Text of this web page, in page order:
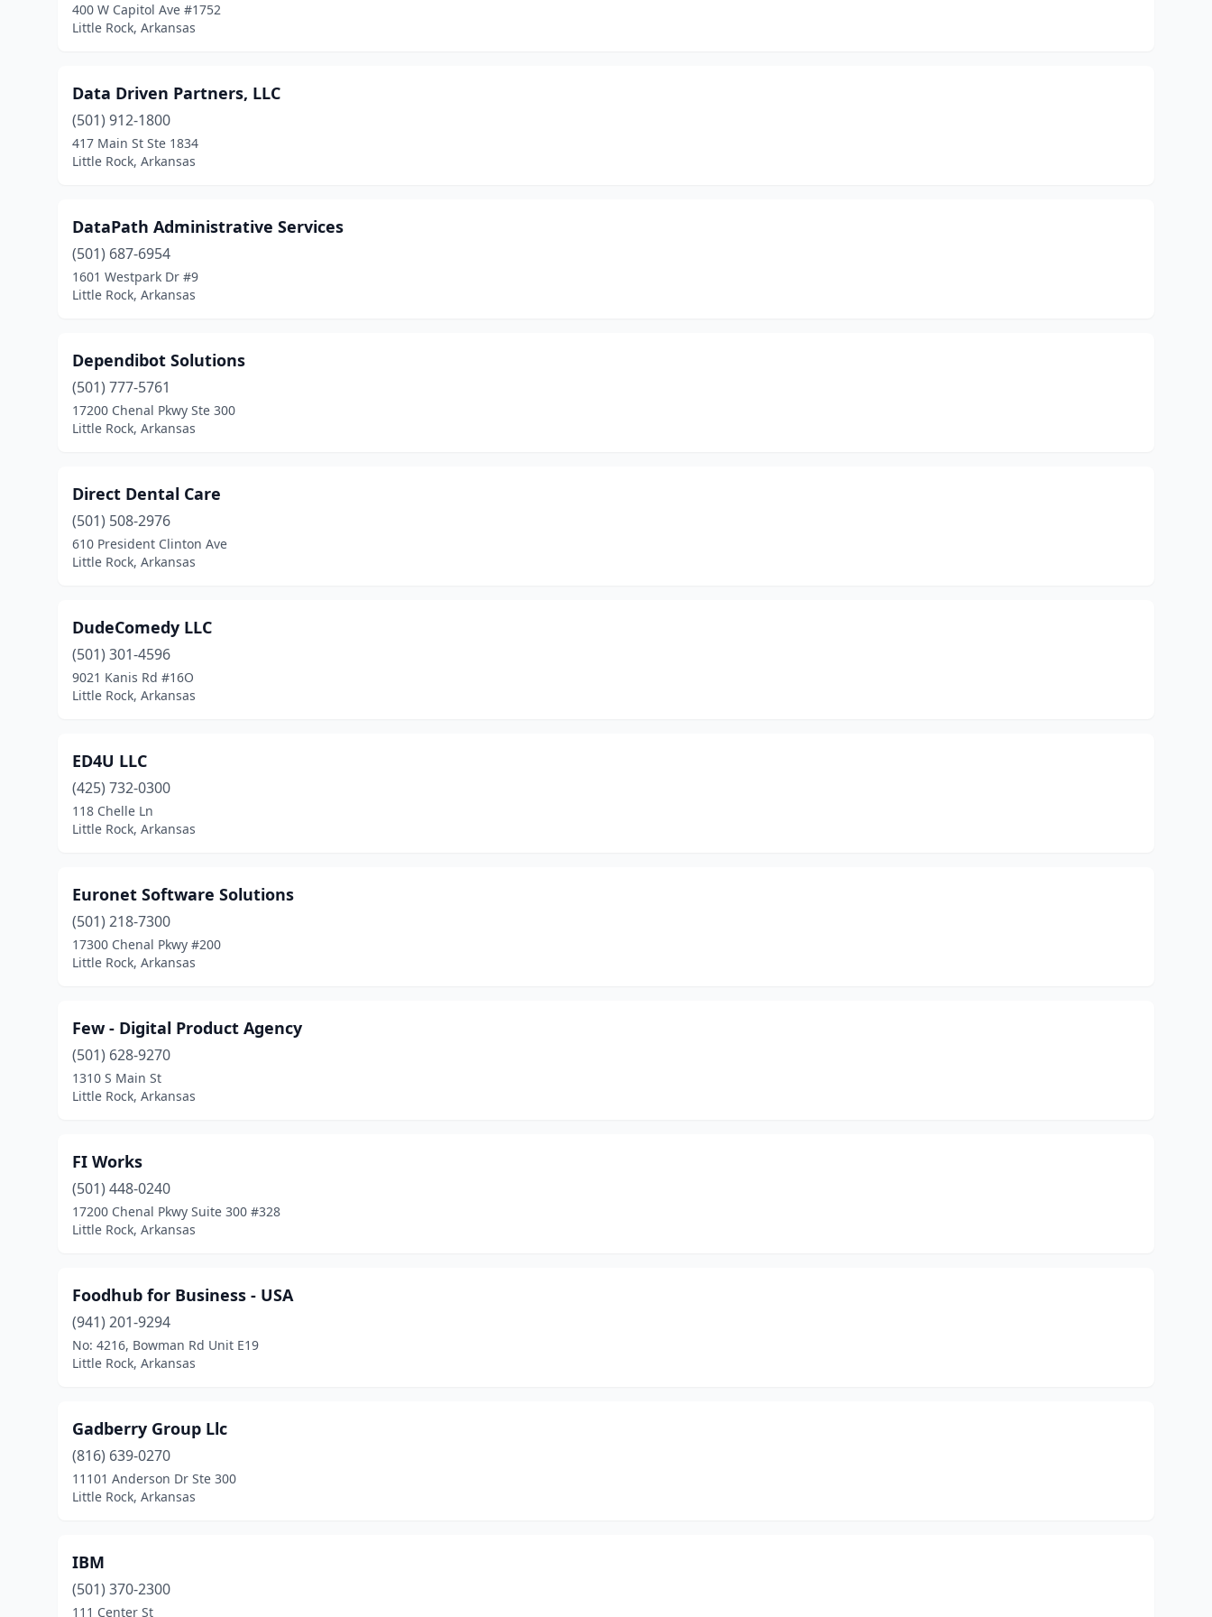
400 W Capitol Ave #1752
Little Rock, Arkansas
Data Driven Partners, LLC
(501) 912-1800
417 Main St Ste 1834
Little Rock, Arkansas
DataPath Administrative Services
(501) 687-6954
1601 Westpark Dr #9
Little Rock, Arkansas
Dependibot Solutions
(501) 777-5761
17200 Chenal Pkwy Ste 300
Little Rock, Arkansas
Direct Dental Care
(501) 508-2976
610 President Clinton Ave
Little Rock, Arkansas
DudeComedy LLC
(501) 301-4596
9021 Kanis Rd #16O
Little Rock, Arkansas
ED4U LLC
(425) 732-0300
118 Chelle Ln
Little Rock, Arkansas
Euronet Software Solutions
(501) 218-7300
17300 Chenal Pkwy #200
Little Rock, Arkansas
Few - Digital Product Agency
(501) 628-9270
1310 S Main St
Little Rock, Arkansas
FI Works
(501) 448-0240
17200 Chenal Pkwy Suite 300 #328
Little Rock, Arkansas
Foodhub for Business - USA
(941) 201-9294
No: 4216, Bowman Rd Unit E19
Little Rock, Arkansas
Gadberry Group Llc
(816) 639-0270
11101 Anderson Dr Ste 300
Little Rock, Arkansas
IBM
(501) 370-2300
111 Center St